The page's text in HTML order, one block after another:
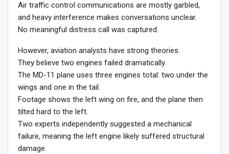
Air traffic control communications are mostly garbled,
and heavy interference makes conversations unclear.
No meaningful distress call was captured.
However, aviation analysts have strong theories.
They believe two engines failed dramatically.
The MD-11 plane uses three engines total: two under the
wings and one in the tail.
Footage shows the left wing on fire, and the plane then
tilted hard to the left.
Two experts independently suggested a mechanical
failure, meaning the left engine likely suffered structural
damage.